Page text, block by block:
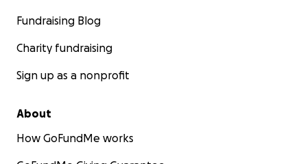
Fundraising Blog
Charity fundraising
Sign up as a nonprofit
About
How GoFundMe works